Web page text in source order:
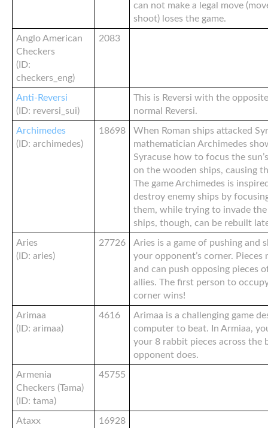
can not make a legal move
shoot) loses the game.
Anglo American
Checkers
(ID:
checkers_eng)
2083
Anti-Reversi
(ID: reversi_sui)
This is Reversi with the
normal Reversi.
Archimedes
(ID: archimedes)
18698
When Roman ships attacked
mathematician Archimedes
Syracuse how to focus the
on the wooden ships, causing
The game Archimedes is
destroy enemy ships by
them, while trying to invade
ships, though, can be rebuilt
Aries
(ID: aries)
27726
Aries is a game of pushing and
your opponent’s corner. Pieces
and can push opposing pieces
allies. The first person to
corner wins!
Arimaa
(ID: arimaa)
4616
Arimaa is a challenging game
computer to beat. In Armiaa,
your 8 rabbit pieces across the
opponent does.
Armenia
Checkers (Tama)
(ID: tama)
45755
Ataxx
16928